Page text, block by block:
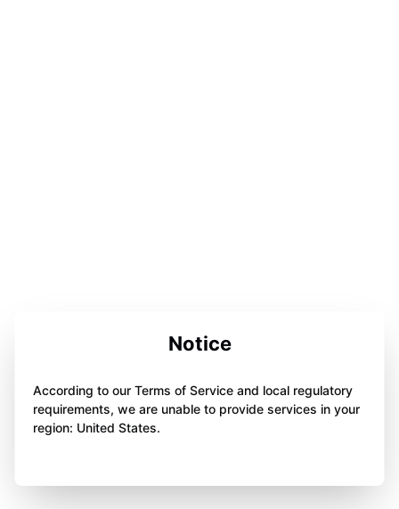
Notice
According to our Terms of Service and local regulatory
requirements, we are unable to provide services in your
region: United States.